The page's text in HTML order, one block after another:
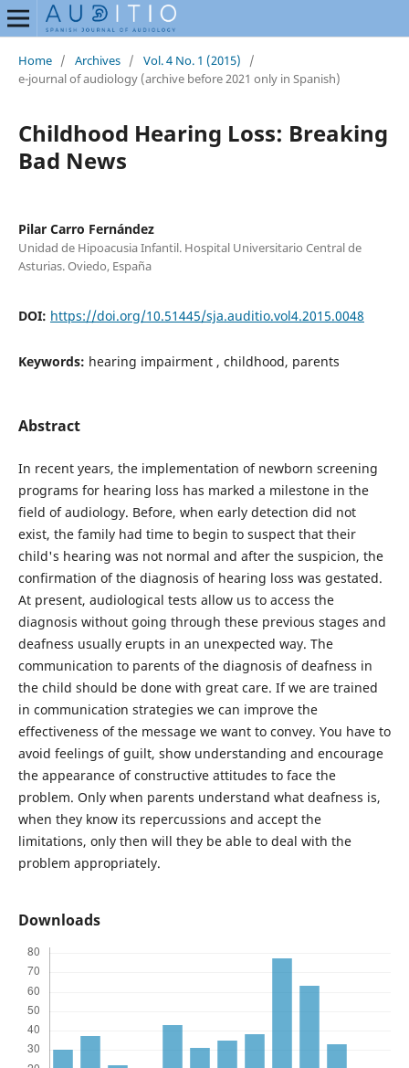
Home / Archives / Vol. 4 No. 1 (2015)
/
e-journal of audiology (archive before 2021 only in Spanish)
Childhood Hearing Loss: Breaking
Bad News
Pilar Carro Fernández
Unidad de Hipoacusia Infantil. Hospital Universitario Central de
Asturias. Oviedo, España
DOI: https://doi.org/10.51445/sja.auditio.vol4.2015.0048
Keywords: hearing impairment , childhood, parents
Abstract
In recent years, the implementation of newborn screening
programs for hearing loss has marked a milestone in the
field of audiology. Before, when early detection did not
exist, the family had time to begin to suspect that their
child's hearing was not normal and after the suspicion, the
confirmation of the diagnosis of hearing loss was gestated.
At present, audiological tests allow us to access the
diagnosis without going through these previous stages and
deafness usually erupts in an unexpected way. The
communication to parents of the diagnosis of deafness in
the child should be done with great care. If we are trained
in communication strategies we can improve the
effectiveness of the message we want to convey. You have to
avoid feelings of guilt, show understanding and encourage
the appearance of constructive attitudes to face the
problem. Only when parents understand what deafness is,
when they know its repercussions and accept the
limitations, only then will they be able to deal with the
problem appropriately.
Downloads